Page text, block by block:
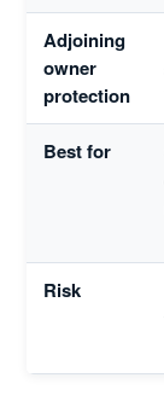
Adjoining
owner
protection
Best for
Risk